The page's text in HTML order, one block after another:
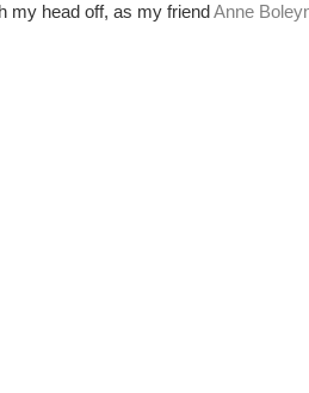
my head off, as my friendAnne